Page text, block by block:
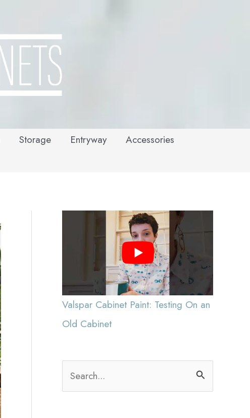
Storage Entryway
Accessories
Valspar Cabinet Paint: Testing On an
Old Cabinet
e